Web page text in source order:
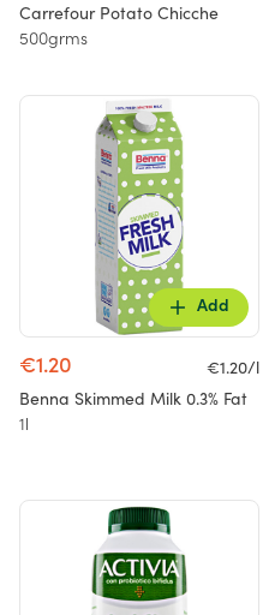
Carrefour Potato Chicche
500grms
Add
€1.20
€1.20/l
Benna Skimmed Milk 0.3% Fat
1l